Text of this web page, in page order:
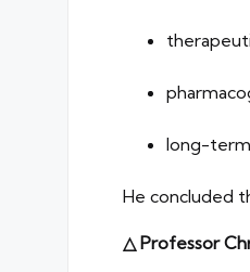
long-
He concluded
△ Professor